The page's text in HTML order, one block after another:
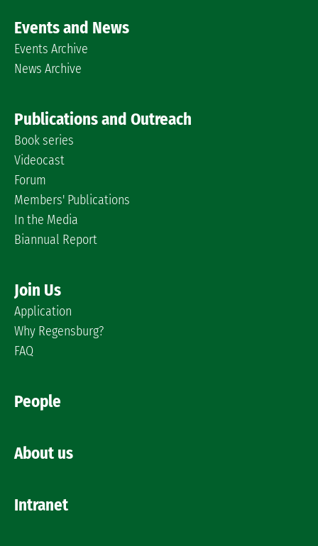
Events and News
Events Archive
News Archive
Publications and Outreach
Book series
Videocast
Forum
Members' Publications
In the Media
Biannual Report
Join Us
Application
Why Regensburg?
FAQ
People
About us
Intranet